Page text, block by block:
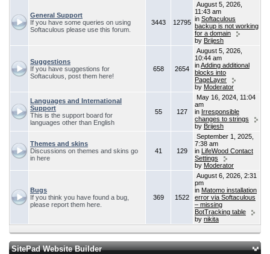
General Support
If you have some queries on using
Softaculous please use this forum.
3443 12795
August 5, 2026,
11:43 am
in Softaculous
backup is not working
for a domain
by Brijesh
Suggestions
If you have suggestions for
Softaculous, post them here!
658 2654
August 5, 2026,
10:44 am
inAdding additional
blocks into
PageLayer
by Moderator
Languages and International
Support
This is the support board for
languages other than English
55 127
May 16, 2024, 11:04
am
in Irresponsible
changes to strings
by Brijesh
Themes and skins
Discussions on themes and skins go
in here
41 129
September 1, 2025,
7:38 am
in LifeWood Contact
Settings
by Moderator
Bugs
If you think you have found a bug,
please report them here.
369 1522
August 6, 2026, 2:31
pm
in Matomo installation
error via Softaculous
– missing
BotTracking table
by nikita
SitePad Website Builder